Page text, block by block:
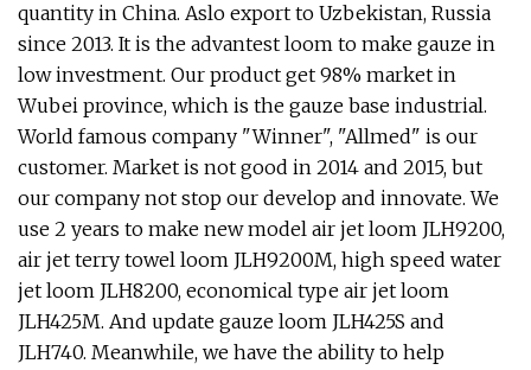
quantity in China. Aslo export to Uzbekistan, Russia
since 2013. It is the advantest loom to make gauze in
low investment. Our product get 98% market in
Wubei province, which is the gauze base industrial.
World famous company "Winner", "Allmed" is our
customer. Market is not good in 2014 and 2015, but
our company not stop our develop and innovate. We
use 2 years to make new model air jet loom JLH9200,
air jet terry towel loom JLH9200M, high speed water
jet loom JLH8200, economical type air jet loom
JLH425M. And update gauze loom JLH425S and
JLH740. Meanwhile, we have the ability to help